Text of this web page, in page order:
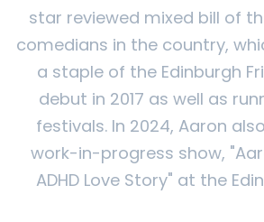
star reviewed mixed bill of
comedians in the country,
a staple of the Edinburgh
debut in 2017 as well as
festivals. In 2024, Aaron
work-in-progress show,
ADHD Love Story" at the